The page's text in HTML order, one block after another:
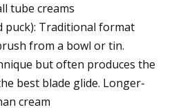
tube creams
puck): Traditional format
from a bowl or tin.
but often produces the
best blade glide. Longer-
cream